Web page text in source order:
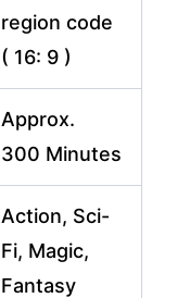
region code
( 16: 9 )
Approx.
300 Minutes
Action, Sci-
Fi, Magic,
Fantasy